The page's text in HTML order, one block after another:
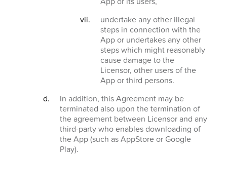
undertake any other illegal
steps in connection with the
App or undertakes any other
steps which might reasonably
cause damage to the
Licensor, other users of the
App or third persons.
In addition, this Agreement may be
terminated also upon the termination of
the agreement between Licensor and any
third-party who enables downloading of
the App (such as AppStore or Google
Play).